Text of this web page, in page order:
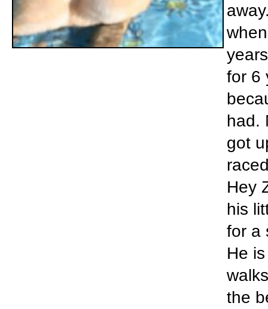
for 6
had.
got
Hey
his
for a
He
the